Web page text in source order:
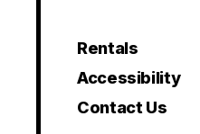
Rentals
Accessibility
Contact Us